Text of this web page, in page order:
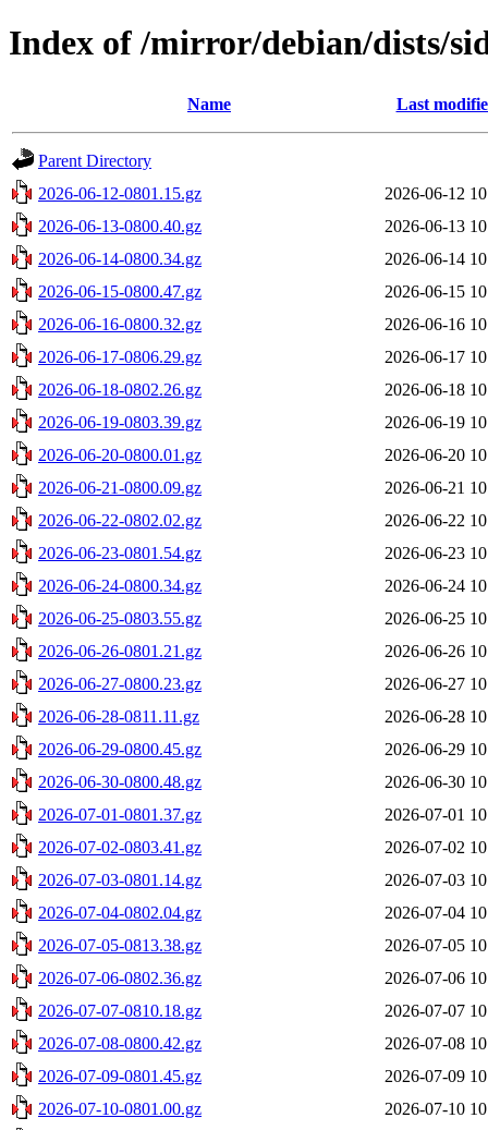
Index of /mirror/debian/dists/
Name Last
Parent Directory
2026-06-12-0801.15.gz
2026-06-12
2026-06-13-0800.40.gz
2026-06-13
2026-06-14-0800.34.gz
2026-06-14
2026-06-15-0800.47.gz
2026-06-15
2026-06-16-0800.32.gz
2026-06-16
2026-06-17-0806.29.gz
2026-06-17
2026-06-18-0802.26.gz
2026-06-18
2026-06-19-0803.39.gz
2026-06-19
2026-06-20-0800.01.gz
2026-06-20
2026-06-21-0800.09.gz
2026-06-21
2026-06-22-0802.02.gz
2026-06-22
2026-06-23-0801.54.gz
2026-06-23
2026-06-24-0800.34.gz
2026-06-24
2026-06-25-0803.55.gz
2026-06-25
2026-06-26-0801.21.gz
2026-06-26
2026-06-27-0800.23.gz
2026-06-27
2026-06-28-0811.11.gz
2026-06-28
2026-06-29-0800.45.gz
2026-06-29
2026-06-30-0800.48.gz
2026-06-30
2026-07-01-0801.37.gz
2026-07-01
2026-07-02-0803.41.gz
2026-07-02
2026-07-03-0801.14.gz
2026-07-03
2026-07-04-0802.04.gz
2026-07-04
2026-07-05-0813.38.gz
2026-07-05
2026-07-06-0802.36.gz
2026-07-06
2026-07-07-0810.18.gz
2026-07-07
2026-07-08-0800.42.gz
2026-07-08
2026-07-09-0801.45.gz
2026-07-09
2026-07-10-0801.00.gz
2026-07-10